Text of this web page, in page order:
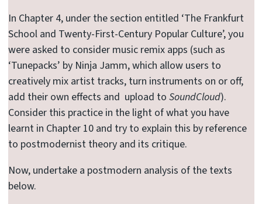
In Chapter 4, under the section entitled ‘The Frankfurt
School and Twenty-First-Century Popular Culture’, you
were asked to consider music remix apps (such as
‘Tunepacks’ by Ninja Jamm, which allow users to
creatively mix artist tracks, turn instruments on or off,
add their own effects and upload to SoundCloud).
Consider this practice in the light of what you have
learnt in Chapter 10 and try to explain this by reference
to postmodernist theory and its critique.
Now, undertake a postmodern analysis of the texts
below.